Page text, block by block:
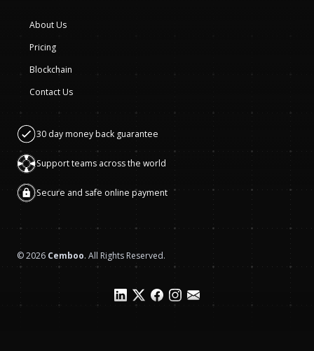
About Us
Pricing
Blockchain
Contact Us
30 day money back guarantee
Support teams across the world
Secure and safe online payment
©2026 Cemboo. All Rights Reserved.